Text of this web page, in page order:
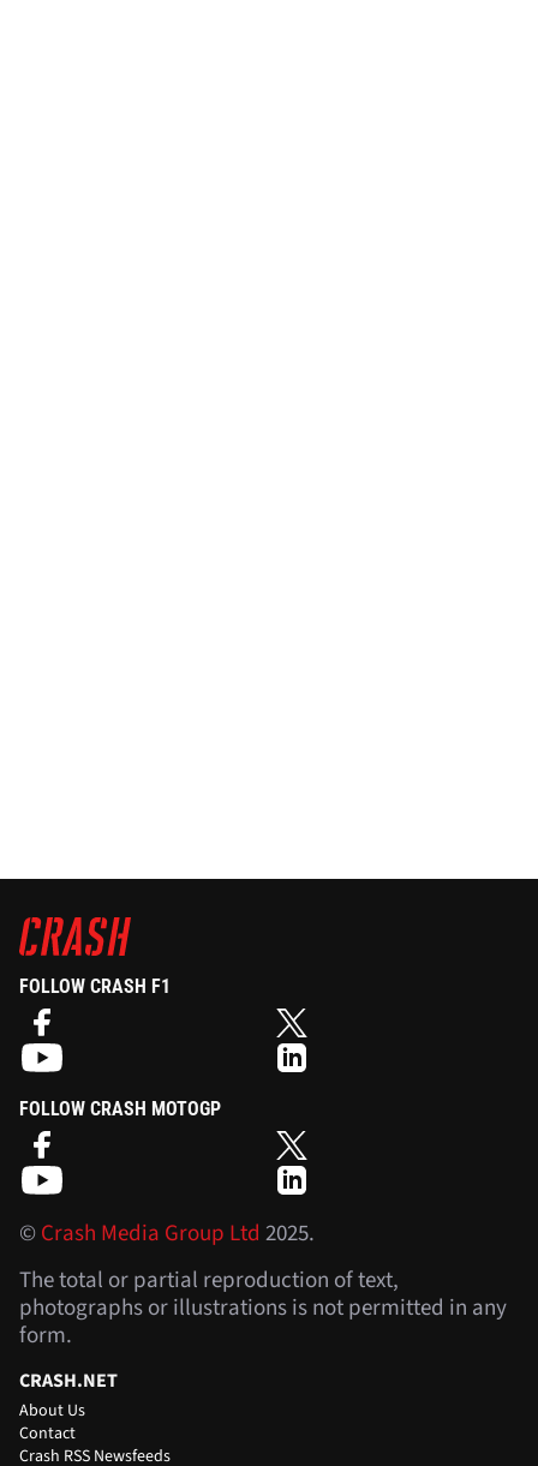
FOLLOW CRASH F1
FOLLOW CRASH MOTOGP
©Crash Media Group Ltd 2025.
The total or partial reproduction of text,
photographs or illustrations is not permitted in any
form.
CRASH.NET
About Us
Contact
Crash RSS Newsfeeds